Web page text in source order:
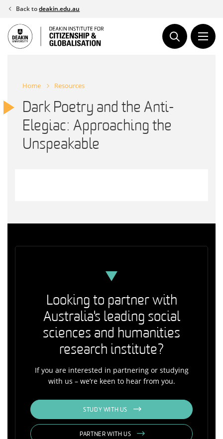
Skip
content
Back todeakin.edu.au
Home Resources
Dark Poetry and the Anti-
Elegiac: Approaching the
Unspeakable
Looking to partner with
Australia's leading social
sciences and humanities
research institute?
If you are interested in partnering or studying
with us – we’re keen to hear from you.
STUDY WITH US
PARTNER WITH US